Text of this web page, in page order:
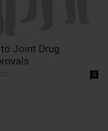
Joint Drug
0